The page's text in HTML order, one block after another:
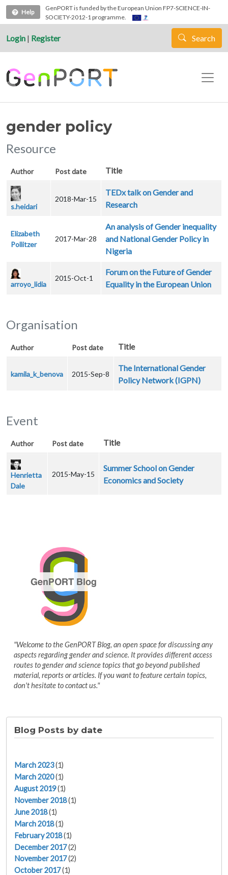
Skip to main content
Help
GenPORT is funded by the European Union FP7-SCIENCE-IN-
SOCIETY-2012-1 programme.
Login | Register Search
gender policy
Resource
Author Post date Title
s.heidari
2018-Mar-15
TEDx talk on Gender and
Research
Elizabeth
Pollitzer
2017-Mar-28
An analysis of Gender inequality
and National Gender Policy in
Nigeria
arroyo_lidia
2015-Oct-1
Forum on the Future of Gender
Equality in the European Union
Organisation
Author Post date Title
kamila_k_benova 2015-Sep-8
The International Gender
Policy Network (IGPN)
Event
Author Post date Title
Henrietta
Dale
2015-May-15
Summer School on Gender
Economics and Society
"Welcome to the GenPORT Blog, an open space for discussing any
aspects regarding gender and science. It provides different access
routes to gender and science topics that go beyond published
material, reports or articles. If you want to feature certain topics,
don't hesitate to contact us."
Blog Posts by date
March 2023(1)
March 2020(1)
August 2019(1)
November 2018(1)
June 2018(1)
March 2018(1)
February 2018(1)
December 2017(2)
November 2017(2)
October 2017(1)